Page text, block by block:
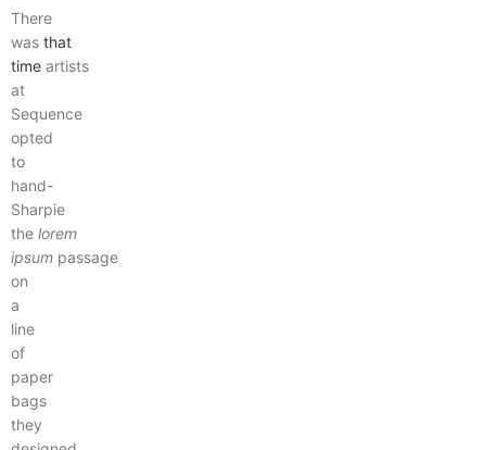
There
was that
time artists
at
Sequence
opted
to
hand-
Sharpie
the lorem
ipsum passage
on
a
line
of
paper
bags
they